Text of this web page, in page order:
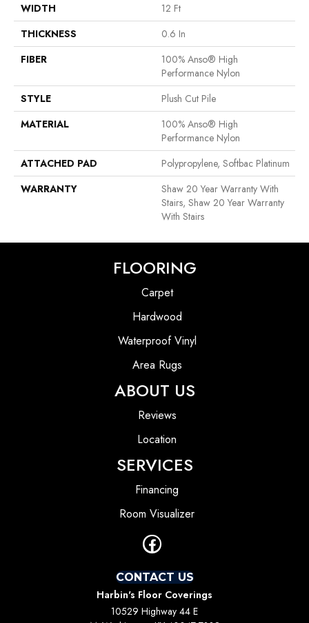
WIDTH
12 Ft
THICKNESS
0.6 In
FIBER
100% Anso® High
Performance Nylon
STYLE
Plush Cut Pile
MATERIAL
100% Anso® High
Performance Nylon
ATTACHED PAD
Polypropylene, Softbac Platinum
WARRANTY
Shaw 20 Year Warranty With
Stairs, Shaw 20 Year Warranty
With Stairs
FLOORING
Carpet
Hardwood
Waterproof Vinyl
Area Rugs
ABOUT US
Reviews
Location
SERVICES
Financing
Room Visualizer
CONTACT US
Harbin's Floor Coverings
10529 Highway 44 E